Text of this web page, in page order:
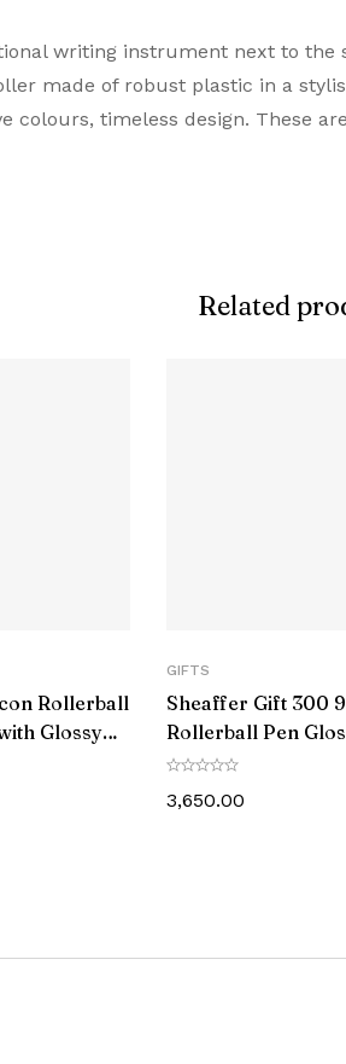
writing instrument next to
made of robust plastic in a
colours, timeless design. These
Number
Premium Pens are designed for
choice. Buy Premium Lamy
on 0 Reviews
Related
Rollerball
Glossy
GIFTS
Sheaffer Gift 300
Rollerball Pen
and Chrome with
Plated Trim
3,650.00